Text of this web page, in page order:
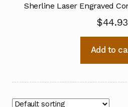
Sherline Laser Engraved
$44.93
Add to